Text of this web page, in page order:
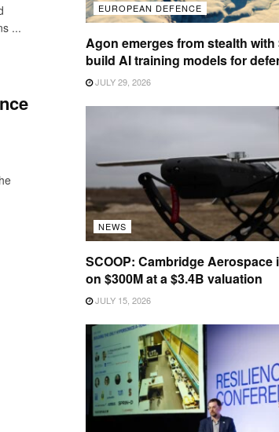
...
EUROPEAN DEFENCE
Agon emerges from stealth with
build AI training models for
JULY 29, 2026
NEWS
SCOOP: Cambridge Aerospace
on $300M at a $3.4B valuation
JULY 15, 2026